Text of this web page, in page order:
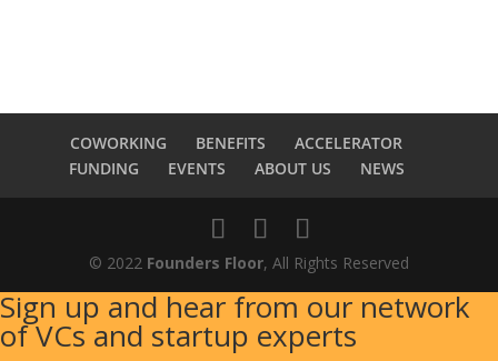
COWORKING BENEFITS
ACCELERATOR
FUNDING
EVENTS ABOUT US NEWS
© 2022 Founders Floor, All Rights Reserved
Sign up and hear from our network
of VCs and startup experts